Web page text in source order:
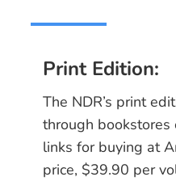
Print Edition:
The NDR’s print
through bookstores
links for buying at
price, $39.90 per